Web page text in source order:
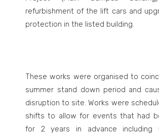
refurbishment of the lift cars and
protection in the listed building.
These works were organised to
summer stand down period and
disruption to site. Works were
shifts to allow for events that had
for 2 years in advance including